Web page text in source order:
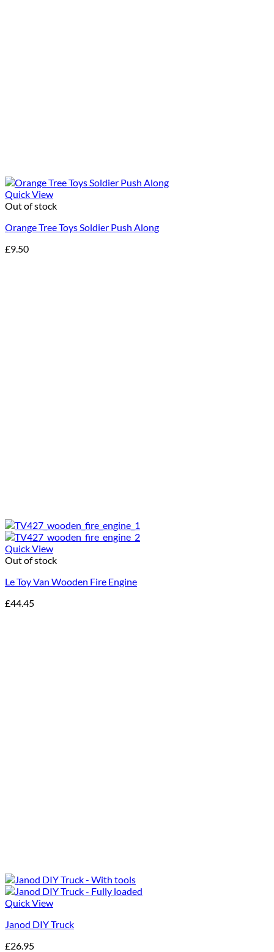
Quick View
Out of stock
Orange Tree Toys Soldier Push Along
£9.50
Quick View
Out of stock
Le Toy Van Wooden Fire Engine
£44.45
Quick View
Janod DIY Truck
£26.95